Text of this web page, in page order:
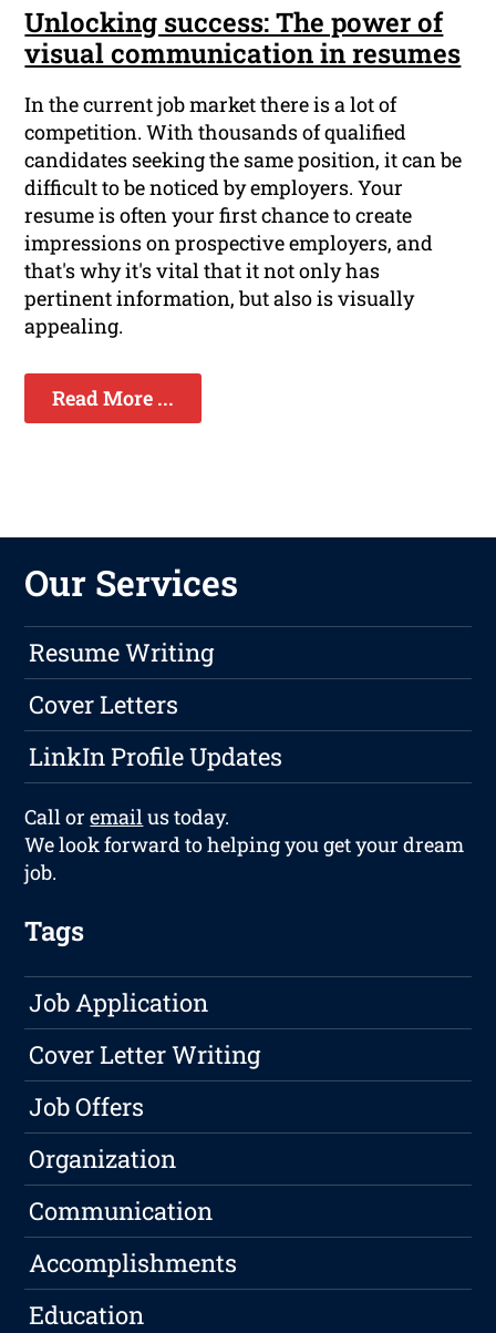
Unlocking success: The power of
visual communication in resumes
In the current job market there is a lot of
competition. With thousands of qualified
candidates seeking the same position, it can be
difficult to be noticed by employers. Your
resume is often your first chance to create
impressions on prospective employers, and
that's why it's vital that it not only has
pertinent information, but also is visually
appealing.
Read More ...
Our Services
Resume Writing
Cover Letters
LinkIn Profile Updates
Call oremailus today.
We look forward to helping you get your dream
job.
Tags
Job Application
Cover Letter Writing
Job Offers
Organization
Communication
Accomplishments
Education